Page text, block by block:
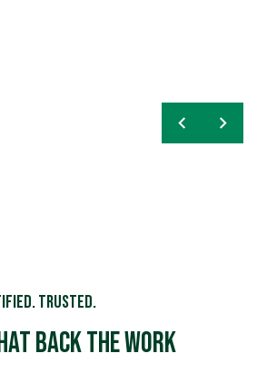
chevron_left navigate_next
Trusted.
Back the Work